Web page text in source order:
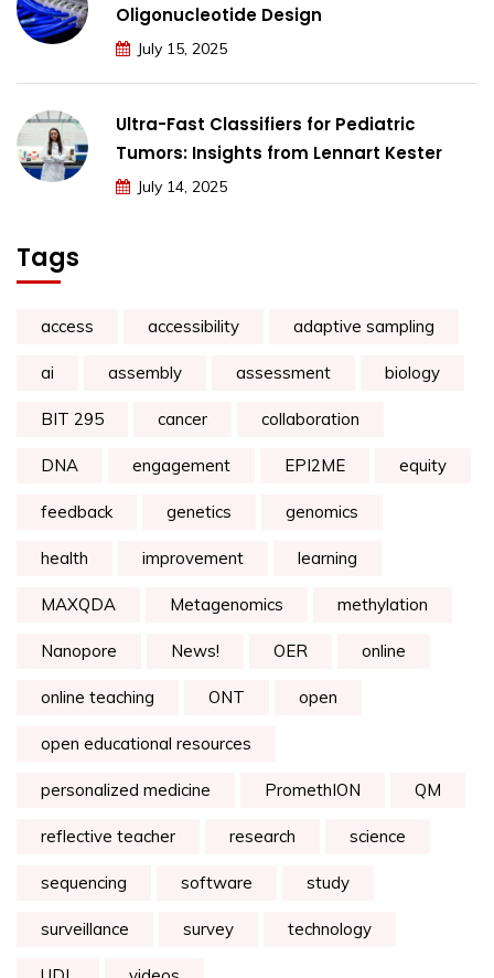
Oligonucleotide Design
July 15, 2025
Ultra-Fast Classifiers for Pediatric
Tumors: Insights from Lennart Kester
July 14, 2025
Tags
access accessibility adaptive sampling
ai assembly assessment biology
BIT 295 cancer collaboration
DNA engagement EPI2ME equity
feedback genetics genomics
health improvement learning
MAXQDA Metagenomics methylation
Nanopore News! OER online
online teaching ONT open
open educational resources
personalized medicine PromethION QM
reflective teacher research science
sequencing software study
surveillance survey technology